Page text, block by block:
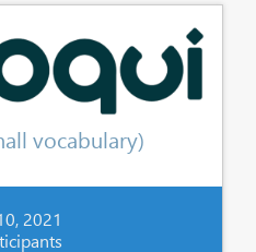
vocabulary)
2021